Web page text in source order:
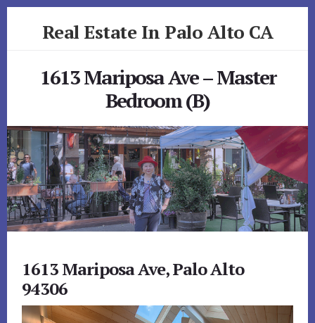
Real Estate In Palo Alto CA
1613 Mariposa Ave – Master
Bedroom (B)
1613 Mariposa Ave, Palo Alto
94306